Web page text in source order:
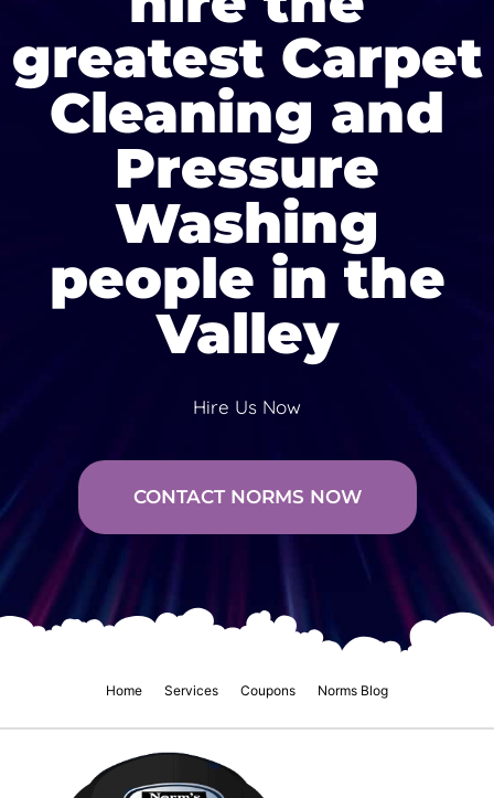
greatest Carpet
Cleaning and
Pressure
Washing
people in the
Valley
Hire Us Now
CONTACT NORMS NOW
Home Services Coupons Norms Blog